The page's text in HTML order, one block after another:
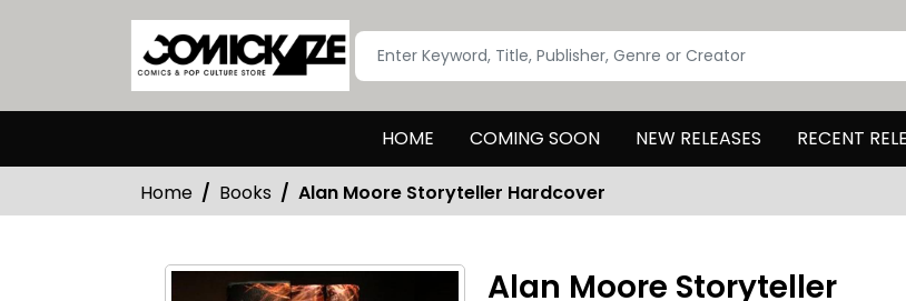
HOME COMING SOON NEW RELEASES RECENT
Home Books Alan Moore Storyteller Hardcover
Alan Moore Storyteller